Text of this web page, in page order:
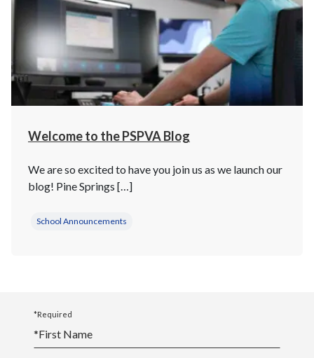
Welcome to the PSPVA Blog
We are so excited to have you join us as we launch our
blog! Pine Springs […]
School Announcements
*Required
*First Name